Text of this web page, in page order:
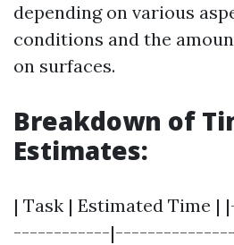
depending on various
conditions and the
on surfaces.
Breakdown of
Estimates:
| Task | Estimated
------------